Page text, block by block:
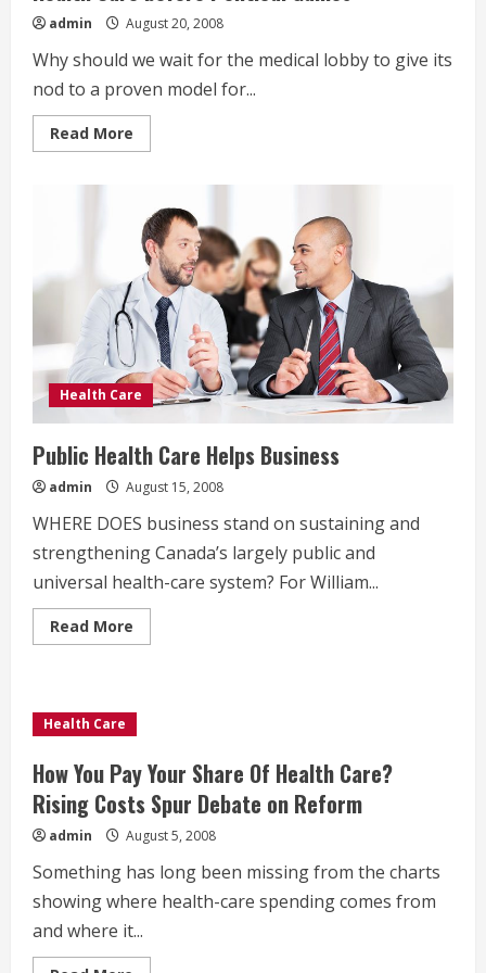
admin August 20, 2008
Why should we wait for the medical lobby to give its
nod to a proven model for...
Read More
more
before
Political
Games
Health Care
Public Health Care Helps Business
admin August 15, 2008
WHERE DOES business stand on sustaining and
strengthening Canada’s largely public and
universal health-care system? For William...
Read More
more
Helps
Business
Health Care
How You Pay Your Share Of Health Care?
Rising Costs Spur Debate on Reform
admin August 5, 2008
Something has long been missing from the charts
showing where health-care spending comes from
and where it...